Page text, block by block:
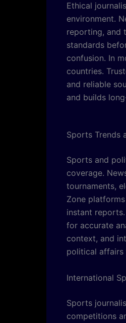
Ethical
environment.
reporting, and
standards
confusion. In
countries.
and reliable
and builds
Sports Trends
Sports and
coverage.
tournaments,
Zone
instant
for accurate
context, and
political affairs
International
Sports
competitions